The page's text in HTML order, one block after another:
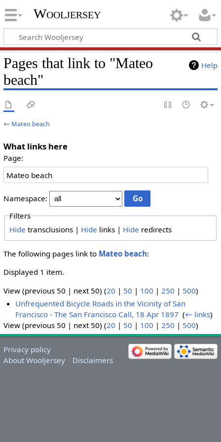
Wooljersey
Help
Pages that link to "Mateo
beach"
← Mateo beach
What links here
Page:
Namespace:
Filters
Hide transclusions | Hide links | Hide redirects
The following pages link to Mateo beach:
Displayed 1 item.
View (previous 50 | next 50) (20 | 50 | 100 | 250 | 500)
Unfrequented Bicycle Roads in the Vicinity of San
Francisco - The San Francisco Call, 18 Apr 1897 ‎(← links)
View (previous 50 | next 50) (20 | 50 | 100 | 250 | 500)
Privacy policy
About Wooljersey
Disclaimers